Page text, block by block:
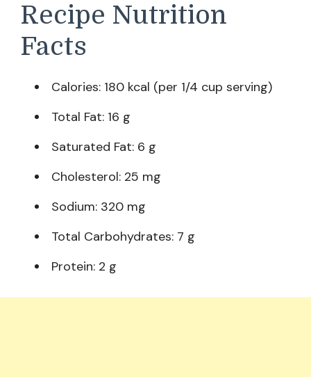
Recipe Nutrition
Facts
Calories: 180 kcal (per 1/4 cup serving)
Total Fat: 16 g
Saturated Fat: 6 g
Cholesterol: 25 mg
Sodium: 320 mg
Total Carbohydrates: 7 g
Protein: 2 g